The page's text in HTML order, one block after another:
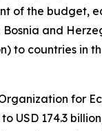
of the budget,
and
to countries in
for
174.3